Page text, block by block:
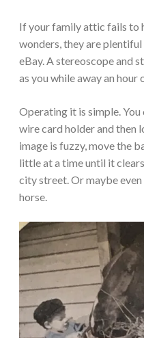
If your family attic fails to
wonders, they are
eBay. A stereoscope and
as you while away an
Operating it is simple.
wire card holder and then
image is fuzzy, move the
little at a time until it
city street. Or maybe
horse.